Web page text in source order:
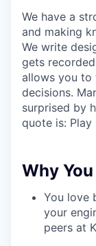
We have a
and making
We write
gets
allows you to
decisions.
surprised by
quote is:
Why
You love
your
peers at